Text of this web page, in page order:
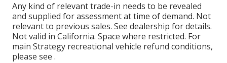
Any kind of relevant trade-in needs to be revealed
and supplied for assessment at time of demand. Not
relevant to previous sales. See dealership for details.
Not valid in California. Space where restricted. For
main Strategy recreational vehicle refund conditions,
please see .